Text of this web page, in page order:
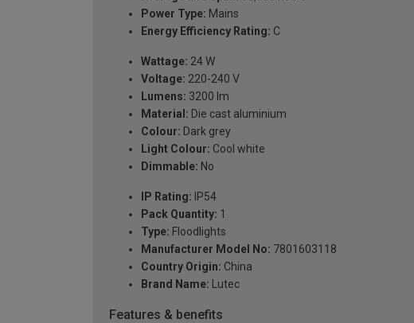
Power Type: Mains
Energy Efficiency Rating: C
Wattage: 24 W
Voltage: 220-240 V
Lumens: 3200 lm
Material: Die cast aluminium
Colour: Dark grey
Light Colour: Cool white
Dimmable: No
IP Rating: IP54
Pack Quantity: 1
Type: Floodlights
Manufacturer Model No: 7801603118
Country Origin: China
Brand Name: Lutec
Features & benefits